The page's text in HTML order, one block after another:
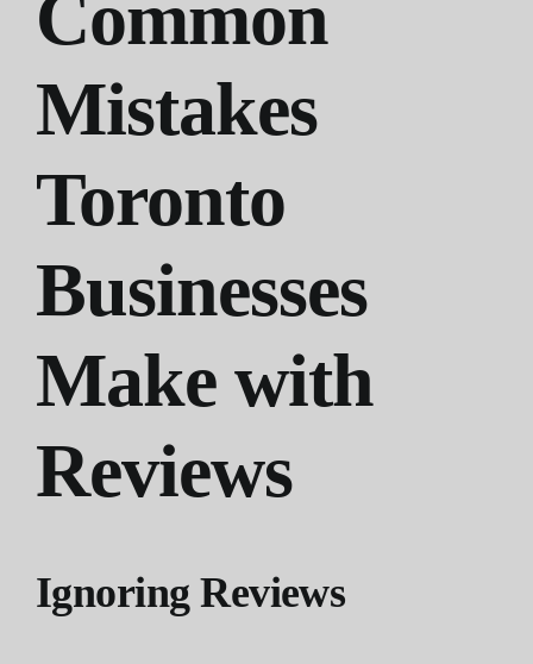
Common
Mistakes
Toronto
Businesses
Make with
Reviews
Ignoring Reviews